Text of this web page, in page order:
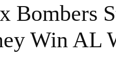
Bombers
Win AL